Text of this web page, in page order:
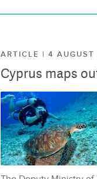
ARTICLE | 4
Cyprus maps